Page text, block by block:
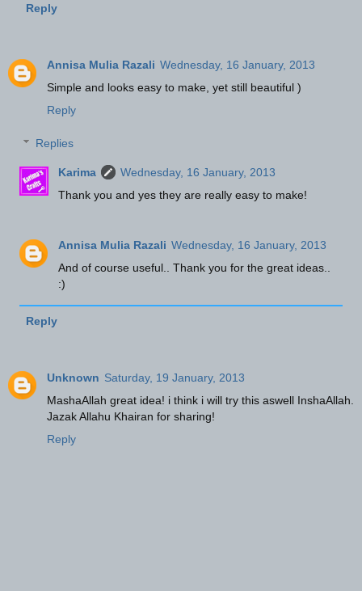
Reply
Annisa Mulia Razali Wednesday, 16 January, 2013
Simple and looks easy to make, yet still beautiful )
Reply
Replies
Karima
Wednesday, 16 January, 2013
Thank you and yes they are really easy to make!
Annisa Mulia Razali Wednesday, 16 January, 2013
And of course useful.. Thank you for the great ideas..
:)
Reply
Unknown Saturday, 19 January, 2013
MashaAllah great idea! i think i will try this aswell InshaAllah.
Jazak Allahu Khairan for sharing!
Reply